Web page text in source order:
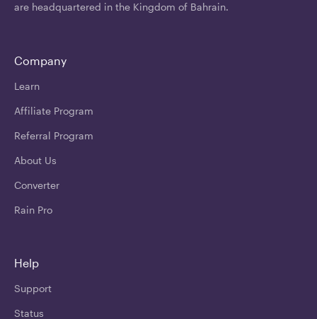
are headquartered in the Kingdom of Bahrain.
Company
Learn
Affiliate Program
Referral Program
About Us
Converter
Rain Pro
Help
Support
Status